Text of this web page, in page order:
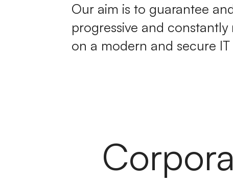
Our aim is to guarantee
progressive and
on a modern and secure IT